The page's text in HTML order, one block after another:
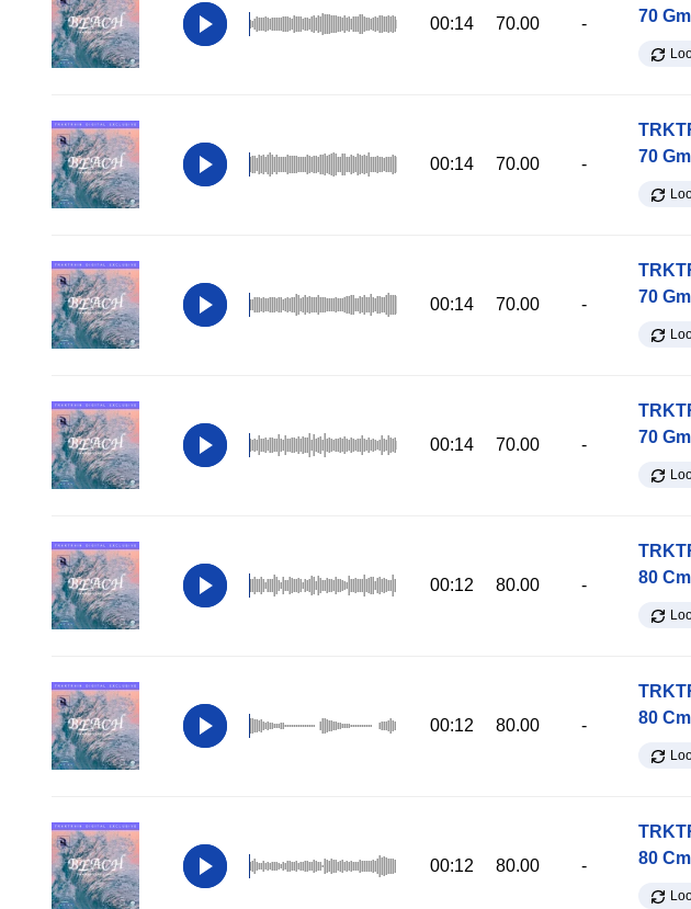
00:14 70.00 -
70
00:14 70.00 -
70
00:14 70.00 -
70
00:14 70.00 -
70
00:12 80.00 -
80
00:12 80.00 -
80
00:12 80.00 -
80